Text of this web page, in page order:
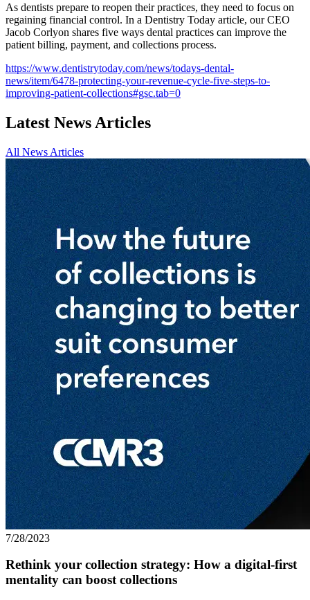
As dentists prepare to reopen their practices, they need to focus on
regaining financial control. In a Dentistry Today article, our CEO
Jacob Corlyon shares five ways dental practices can improve the
patient billing, payment, and collections process.
https://www.dentistrytoday.com/news/todays-dental-
news/item/6478-protecting-your-revenue-cycle-five-steps-to-
improving-patient-collections#gsc.tab=0
Latest News Articles
All News Articles
7/28/2023
Rethink your collection strategy: How a digital-first
mentality can boost collections